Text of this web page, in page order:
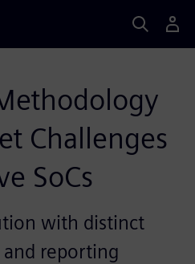
Challenges
SoCs
with distinct
and reporting